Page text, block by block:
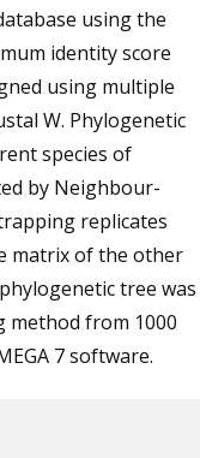
using the
identity score
using multiple
W. Phylogenetic
species of
by Neighbour-
replicates
matrix of the other
tree was
from 1000
7 software.